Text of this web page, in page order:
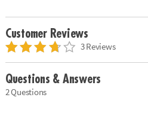
Customer Reviews
3 Reviews
Questions & Answers
2 Questions